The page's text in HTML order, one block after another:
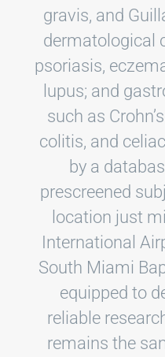
gravis, and
dermatological
psoriasis,
lupus; and
such as
colitis, and
by a
prescreened
location just
International
South Miami
equipped to
reliable
remains the